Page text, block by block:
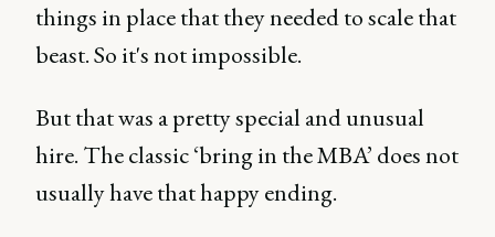
things in place that they needed to scale that
beast. So it's not impossible.
But that was a pretty special and unusual
hire. The classic ‘bring in the MBA’ does not
usually have that happy ending.